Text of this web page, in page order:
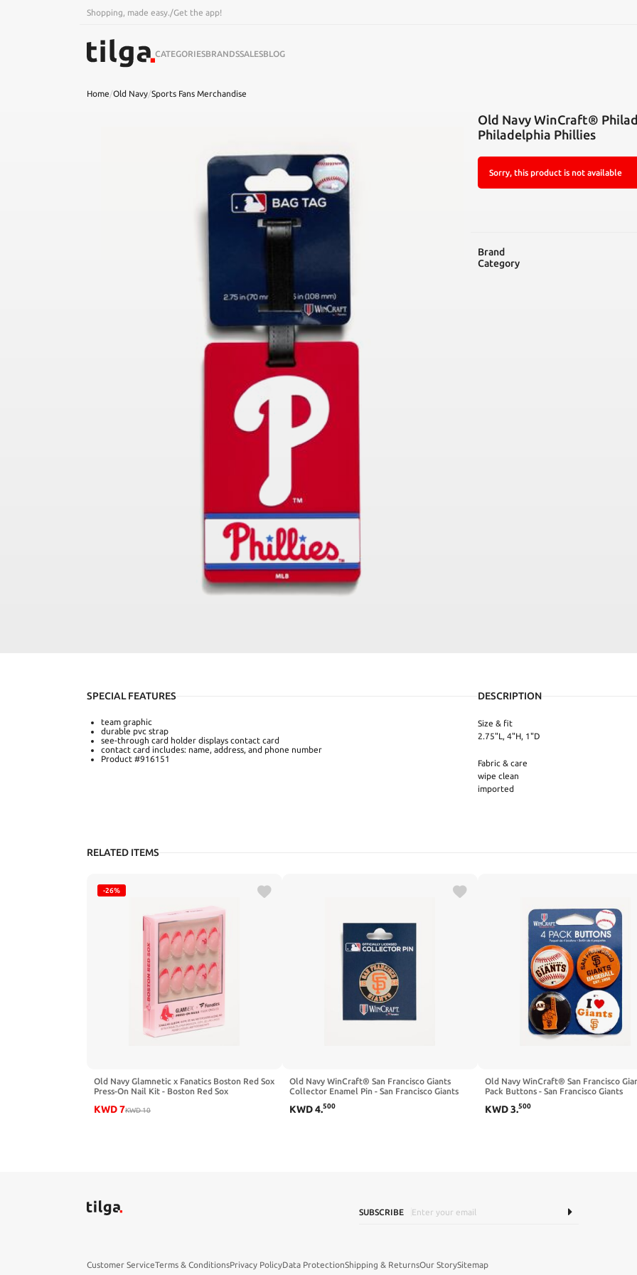
Shopping, made easy. /Get the app!
CATEGORIESBRANDSSALESBLOG
Home/Old Navy/Sports Fans Merchandise
Old Navy WinCraft®
Philadelphia Phillies
Sorry, this product is not available
Brand
Category
SPECIAL FEATURES
team graphic
durable pvc strap
see-through card holder displays contact card
contact card includes: name, address, and phone number
Product #916151
DESCRIPTION
Size & fit
2.75"L, 4"H, 1"D
Fabric & care
wipe clean
imported
RELATED ITEMS
-26%
Old Navy Glamnetic x Fanatics Boston Red Sox
Press-On Nail Kit - Boston Red Sox
KWD7KWD10
Old Navy WinCraft® San Francisco Giants
Collector Enamel Pin - San Francisco Giants
KWD4.500
Old Navy WinCraft® San Francisco
Pack Buttons - San Francisco Giants
KWD3.500
SUBSCRIBE
Customer ServiceTerms & ConditionsPrivacy PolicyData ProtectionShipping & ReturnsOur StorySitemap